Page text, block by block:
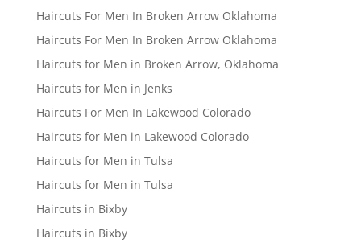
Haircuts For Men In Broken Arrow Oklahoma
Haircuts For Men In Broken Arrow Oklahoma
Haircuts for Men in Broken Arrow, Oklahoma
Haircuts for Men in Jenks
Haircuts For Men In Lakewood Colorado
Haircuts for Men in Lakewood Colorado
Haircuts for Men in Tulsa
Haircuts for Men in Tulsa
Haircuts in Bixby
Haircuts in Bixby